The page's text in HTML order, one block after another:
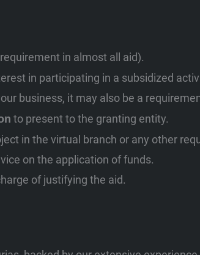
in almost all aid).
in participating in a subsidized
business, it may also be a
to present to the granting entity.
in the virtual branch or any other
on the application of funds.
of justifying the aid.